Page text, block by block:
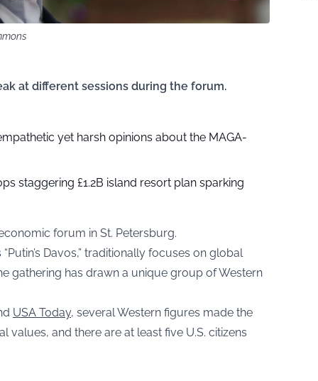
at different sessions during the forum.
yet harsh opinions about the MAGA-
staggering £1.2B island resort plan sparking
forum in St. Petersburg.
Davos,” traditionally focuses on global
gathering has drawn a unique group of Western
USA Today, several Western figures made the
and there are at least five U.S. citizens